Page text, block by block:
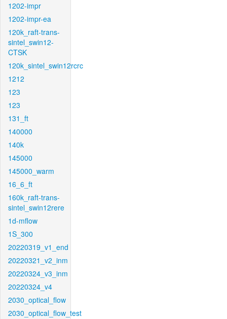
1202-impr
1202-impr-ea
120k_raft-trans-
sintel_swin12-
CTSK
120k_sintel_swin12rcrc
1212
123
123
131_ft
140000
140k
145000
145000_warm
16_6_ft
160k_raft-trans-
sintel_swin12rere
1d-mflow
1S_300
20220319_v1_end
20220321_v2_inm
20220324_v3_inm
20220324_v4
2030_optical_flow
2030_optical_flow_test